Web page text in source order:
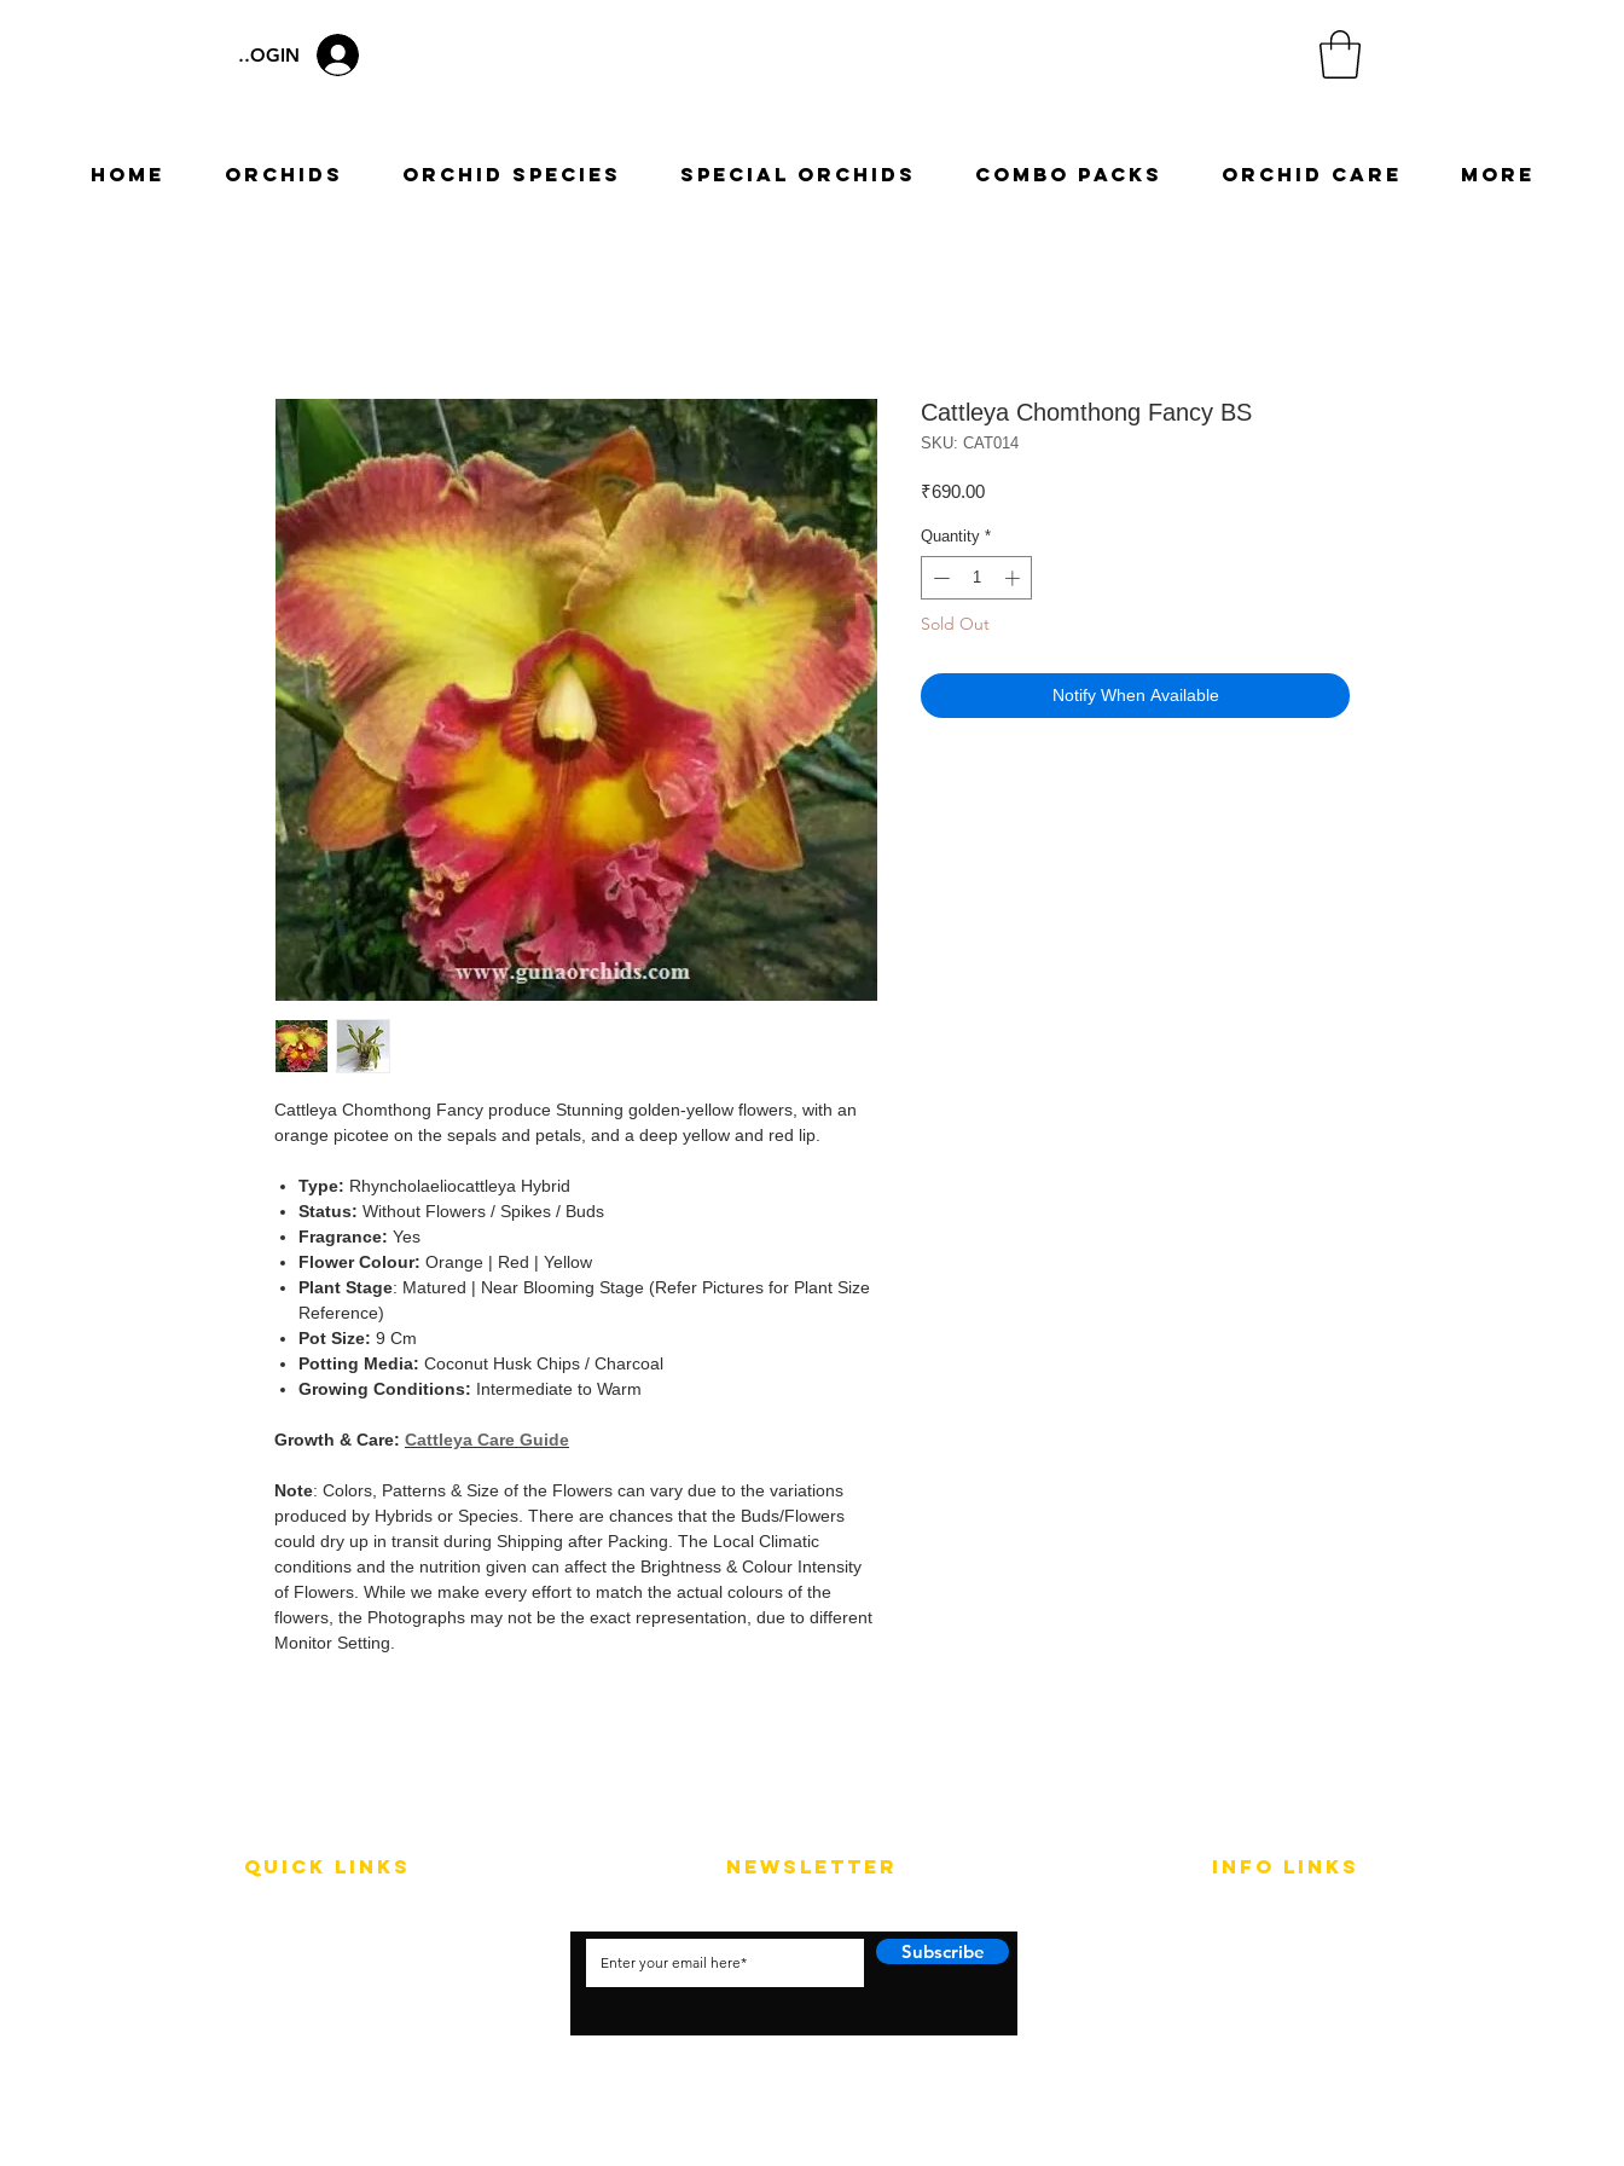
LOGIN
Home Orchids Orchid Species Special Orchids Combo Packs Orchid Care More
Cattleya Chomthong Fancy produce Stunning golden-yellow flowers, with an
orange picotee on the sepals and petals, and a deep yellow and red lip.
Type: Rhyncholaeliocattleya Hybrid
Status: Without Flowers / Spikes / Buds
Fragrance: Yes
Flower Colour: Orange | Red | Yellow
Plant Stage: Matured | Near Blooming Stage (Refer Pictures for Plant Size
Reference)
Pot Size: 9 Cm
Potting Media: Coconut Husk Chips / Charcoal
Growing Conditions: Intermediate to Warm
Growth & Care: Cattleya Care Guide
Note: Colors, Patterns & Size of the Flowers can vary due to the variations
produced by Hybrids or Species. There are chances that the Buds/Flowers
could dry up in transit during Shipping after Packing. The Local Climatic
conditions and the nutrition given can affect the Brightness & Colour Intensity
of Flowers. While we make every effort to match the actual colours of the
flowers, the Photographs may not be the exact representation, due to different
Monitor Setting.
Cattleya Chomthong Fancy BS
SKU: CAT014
₹690.00Price
Quantity *
Sold Out
Notify When Available
QUICK LINKS NEWSLETTER
Subscribe
info LINKS